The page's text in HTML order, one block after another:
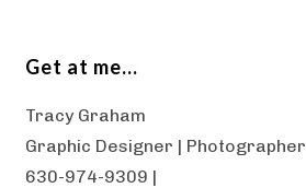
Get at me…
Tracy Graham
Graphic Designer | Photographer
630-974-9309 |